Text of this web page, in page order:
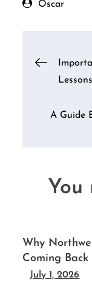
Oscar
Post
A Guide
You
Why
Coming
July 1, 2026